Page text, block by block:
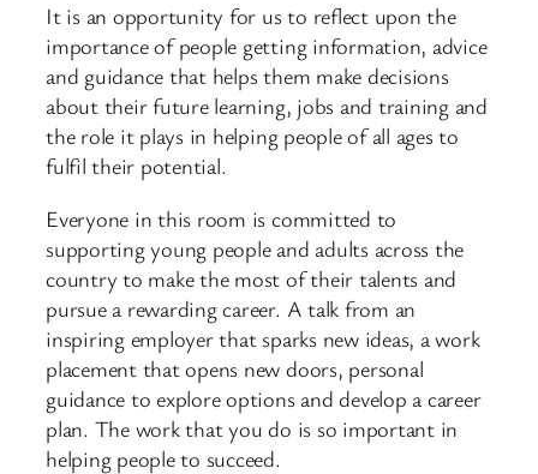
It is an opportunity for us to reflect upon the
importance of people getting information, advice
and guidance that helps them make decisions
about their future learning, jobs and training and
the role it plays in helping people of all ages to
fulfil their potential.
Everyone in this room is committed to
supporting young people and adults across the
country to make the most of their talents and
pursue a rewarding career. A talk from an
inspiring employer that sparks new ideas, a work
placement that opens new doors, personal
guidance to explore options and develop a career
plan. The work that you do is so important in
helping people to succeed.